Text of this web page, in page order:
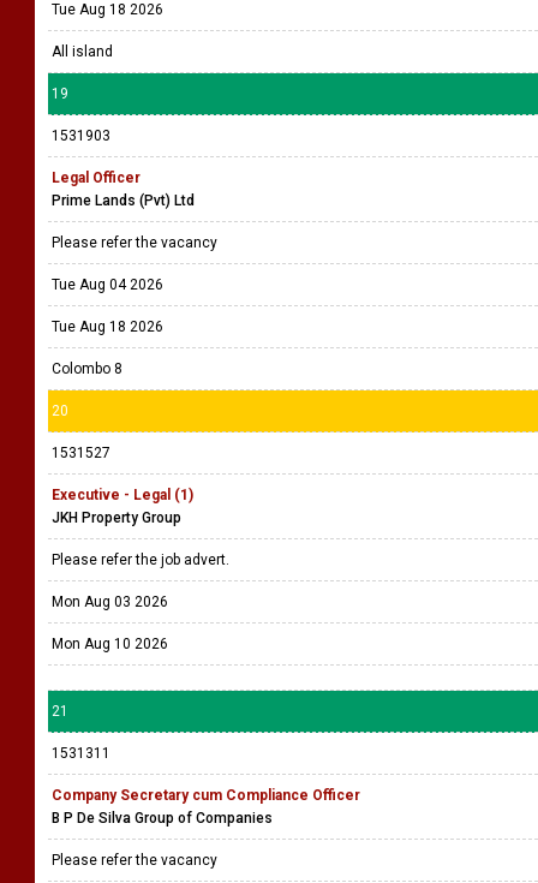
Tue Aug 18 2026
All island
19
1531903
Legal Officer
Prime Lands (Pvt) Ltd
Please refer the vacancy
Tue Aug 04 2026
Tue Aug 18 2026
Colombo 8
20
1531527
Executive - Legal (1)
JKH Property Group
Please refer the job advert.
Mon Aug 03 2026
Mon Aug 10 2026
21
1531311
Company Secretary cum Compliance Officer
B P De Silva Group of Companies
Please refer the vacancy